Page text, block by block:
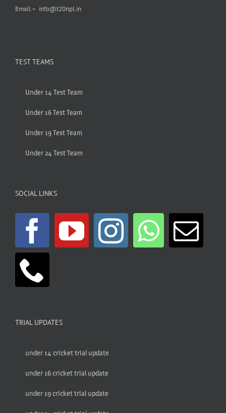
Email – info@t20npl.in
TEST TEAMS
Under 14 Test Team
Under 16 Test Team
Under 19 Test Team
Under 24 Test Team
SOCIAL LINKS
TRIAL UPDATES
under 14 cricket trial update
under 16 cricket trial update
under 19 cricket trial update